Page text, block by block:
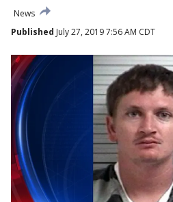
News
Published July 27, 2019 7:56 AM CDT